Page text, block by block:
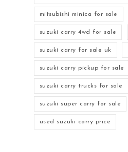
mitsubishi minica for sale
suzuki carry 4wd for sale
suzuki carry for sale uk
suzuki carry pickup for sale
suzuki carry trucks for sale
suzuki super carry for sale
used suzuki carry price